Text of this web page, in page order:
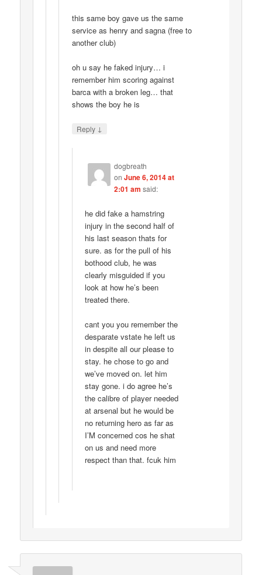
this same boy gave us the same
service as henry and sagna (free to
another club)
oh u say he faked injury… i
remember him scoring against
barca with a broken leg… that
shows the boy he is
Reply ↓
dogbreath
on June 6, 2014 at
2:01 am said:
he did fake a hamstring
injury in the second half of
his last season thats for
sure. as for the pull of his
bothood club, he was
clearly misguided if you
look at how he’s been
treated there.
cant you you remember the
desparate vstate he left us
in despite all our please to
stay. he chose to go and
we’ve moved on. let him
stay gone. i do agree he’s
the calibre of player needed
at arsenal but he would be
no returning hero as far as
I’M concerned cos he shat
on us and need more
respect than that. fcuk him